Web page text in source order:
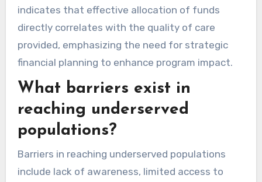
indicates that effective allocation of funds
directly correlates with the quality of care
provided, emphasizing the need for strategic
financial planning to enhance program impact.
What barriers exist in
reaching underserved
populations?
Barriers in reaching underserved populations
include lack of awareness, limited access to